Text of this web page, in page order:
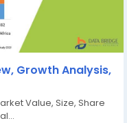
Growth Analysis,
Value, Size, Share